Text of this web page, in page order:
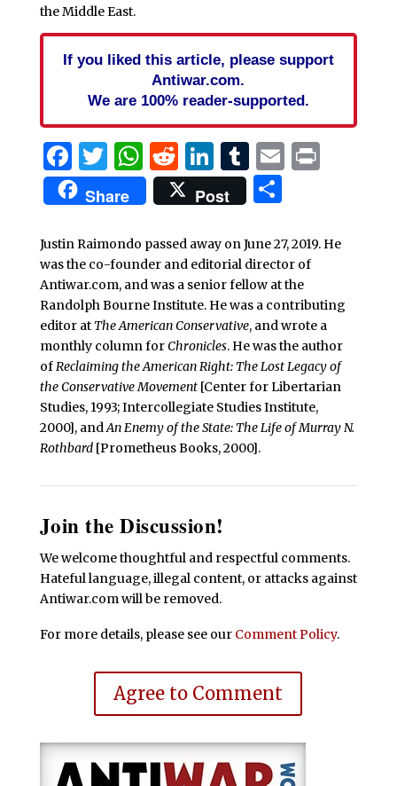
the Middle East.
If you liked this article, please support
Antiwar.com.
We are 100% reader-supported.
Facebook
Twitter
WhatsApp
Reddit
LinkedIn
Tumblr
EmailPrint
Share Post Share
Justin Raimondo passed away on June 27, 2019. He
was the co-founder and editorial director of
Antiwar.com, and was a senior fellow at the
Randolph Bourne Institute. He was a contributing
editor at The American Conservative, and wrote a
monthly column forChronicles. He was the author
ofReclaiming the American Right: The Lost Legacy of
the Conservative Movement[Center for Libertarian
Studies, 1993; Intercollegiate Studies Institute,
2000], andAn Enemy of the State: The Life of Murray N.
Rothbard[Prometheus Books, 2000].
Join the Discussion!
We welcome thoughtful and respectful comments.
Hateful language, illegal content, or attacks against
Antiwar.com will be removed.
For more details, please see our Comment Policy.
Agree to Comment